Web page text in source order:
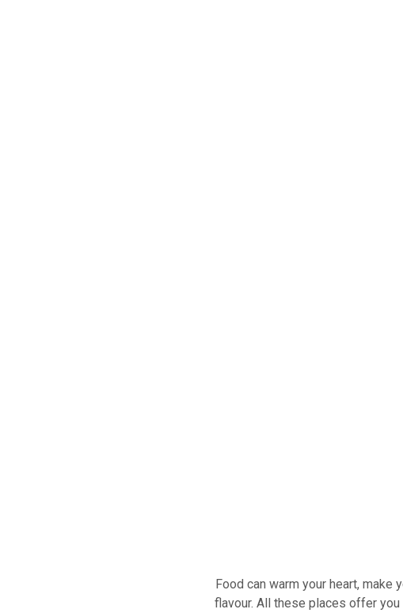
Food can warm your heart,
flavour. All these places offer